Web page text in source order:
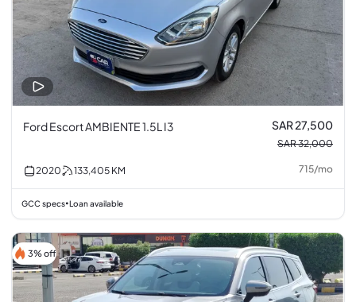
Ford Escort AMBIENTE 1.5L I3 SAR 27,500
SAR 32,000
2020 133,405 KM 715/mo
GCC specs•Loan available
3% off